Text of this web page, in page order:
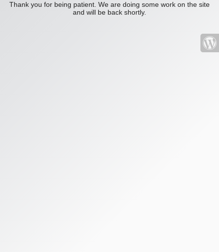
Thank you for being patient. We are doing some work on the site
and will be back shortly.